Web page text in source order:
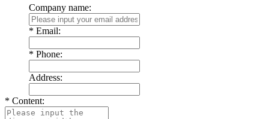
Company name:
* Email:
* Phone:
Address:
* Content: